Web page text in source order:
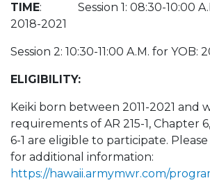
TIME: Session 1: 08:30-10:00
2018-2021
Session 2: 10:30-11:00 A.M. for YOB:
ELIGIBILITY:
Keiki born between 2011-2021 and
requirements of AR 215-1, Chapter
6-1 are eligible to participate.
for additional information:
https://hawaii.armymwr.com/